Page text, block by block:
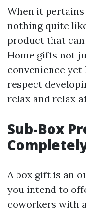
When it
nothing quite
product that
Home gifts not
convenience
respect
relax and relax
Sub-Box
A box gift is an
you intend to
coworkers with